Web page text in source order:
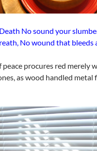
No sound your
No wound that bleeds
procures red merely
as wood handled